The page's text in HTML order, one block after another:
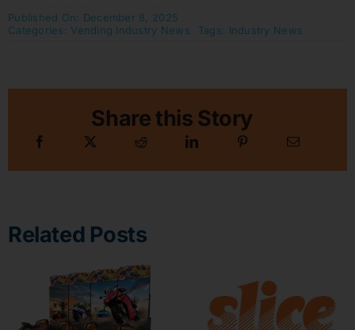
Published On: December 8, 2025
Categories: Vending Industry News Tags: Industry News
Share this Story
Related Posts